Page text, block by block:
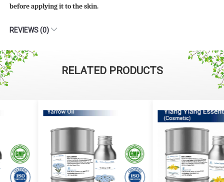
before applying it to the skin.
REVIEWS (0)
RELATED PRODUCTS